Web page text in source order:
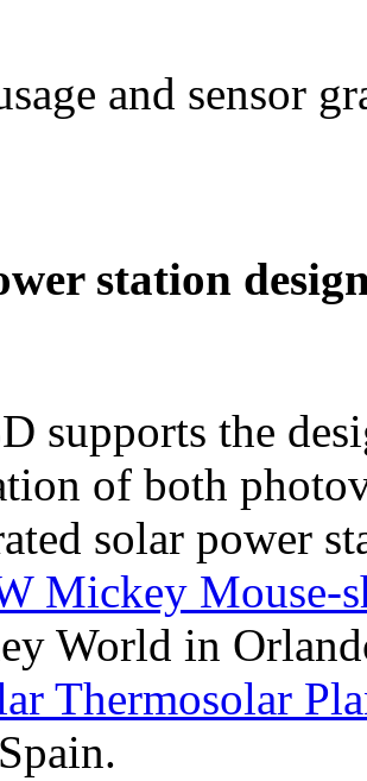
and sensor
station
supports the
of both
solar power
Mickey Mouse-
World in
Thermosolar